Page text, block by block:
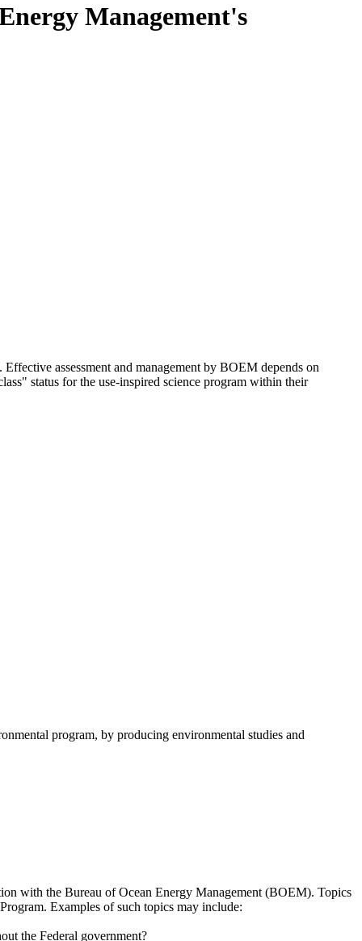
Management's
assessment and management by BOEM depends on
status for the use-inspired science program within their
program, by producing environmental studies and
with the Bureau of Ocean Energy Management (BOEM). Topics
Examples of such topics may include:
the Federal government?